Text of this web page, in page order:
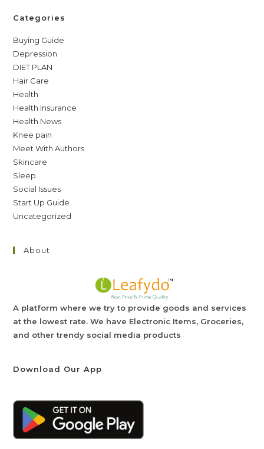
Categories
Buying Guide
Depression
DIET PLAN
Hair Care
Health
Health Insurance
Health News
Knee pain
Meet With Authors
Skincare
Sleep
Social Issues
Start Up Guide
Uncategorized
About
A platform where we try to provide goods and services
at the lowest rate. We have Electronic Items, Groceries,
and other trendy social media products
Download Our App